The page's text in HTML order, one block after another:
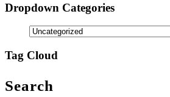
Dropdown Categories
Tag Cloud
Search